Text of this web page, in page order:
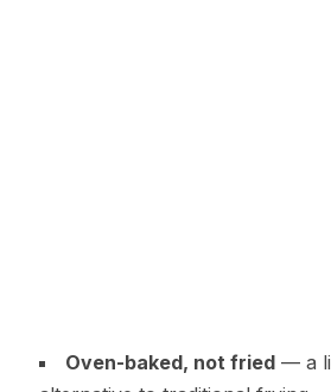
Oven-baked, not fried— a